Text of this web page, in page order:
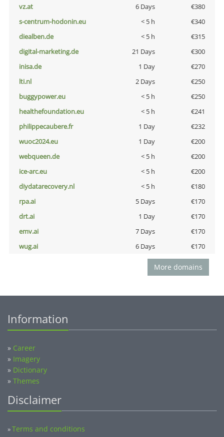
vz.at
6 Days
€380
s-centrum-hodonin.eu
< 5 h
€340
diealben.de
< 5 h
€315
digital-marketing.de
21 Days
€300
inisa.de
1 Day
€270
lti.nl
2 Days
€250
buggypower.eu
< 5 h
€250
healthefoundation.eu
< 5 h
€241
philippecaubere.fr
1 Day
€232
wuoc2024.eu
1 Day
€200
webqueen.de
< 5 h
€200
ice-arc.eu
< 5 h
€200
diydatarecovery.nl
< 5 h
€180
rpa.ai
5 Days
€170
drt.ai
1 Day
€170
emv.ai
7 Days
€170
wug.ai
6 Days €170
More domains
Information
» Career
» Imagery
» Dictionary
» Themes
Disclaimer
»Terms and conditions